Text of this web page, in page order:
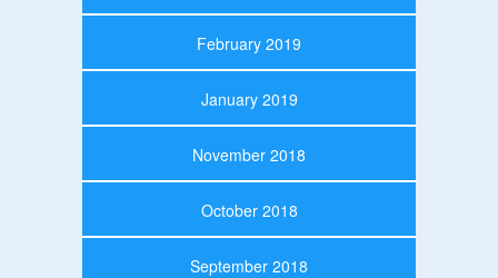
February 2019
January 2019
November 2018
October 2018
September 2018